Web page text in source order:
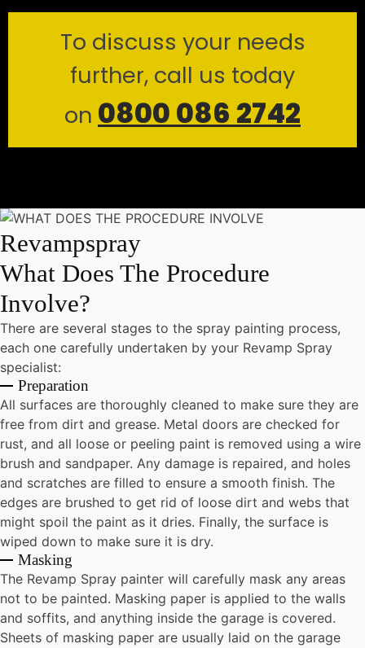
To discuss your needs
further, call us today
on 0800 086 2742
Revampspray
What Does The Procedure
Involve?
There are several stages to the spray painting process,
each one carefully undertaken by your Revamp Spray
specialist:
Preparation
All surfaces are thoroughly cleaned to make sure they are
free from dirt and grease. Metal doors are checked for
rust, and all loose or peeling paint is removed using a wire
brush and sandpaper. Any damage is repaired, and holes
and scratches are filled to ensure a smooth finish. The
edges are brushed to get rid of loose dirt and webs that
might spoil the paint as it dries. Finally, the surface is
wiped down to make sure it is dry.
Masking
The Revamp Spray painter will carefully mask any areas
not to be painted. Masking paper is applied to the walls
and soffits, and anything inside the garage is covered.
Sheets of masking paper are usually laid on the garage